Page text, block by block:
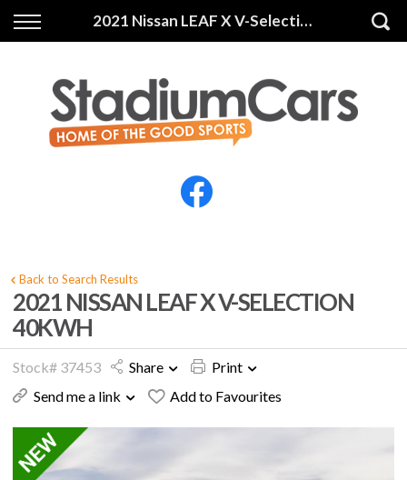
2021 Nissan LEAF X V-Selection 40KWH
Back
All Vehicles
Electric Vehicles
Back
Finance Calculator
Apply for Finance
Finance Information
Back to Search Results
2021 NISSAN LEAF X V-SELECTION
40KWH
Stock# 37453 Share
Print
Send me a link
Add to Favourites